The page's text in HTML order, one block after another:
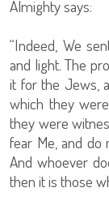
Almighty says:
“Indeed, We
and light. The
it for the Jews,
which they
they were
fear Me, and do
And whoever
then it is those